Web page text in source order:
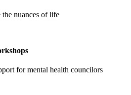
nuances of life
for mental health councilors